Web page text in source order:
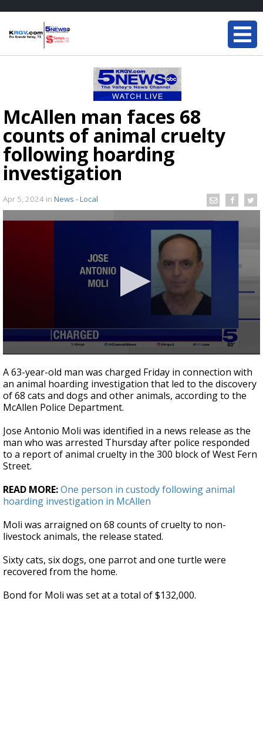
McAllen man faces 68
counts of animal cruelty
following hoarding
investigation
Apr 5, 2024 in News - Local
seconds
of
20
seconds
A 63-year-old man was charged Friday in connection with
an animal hoarding investigation that led to the discovery
of 68 cats and dogs and other animals, according to the
McAllen Police Department.
Jose Antonio Moli was identified in a news release as the
man who was arrested Thursday after police responded
to a report of animal cruelty in the 300 block of West Fern
Street.
READ MORE:One person in custody following animal
hoarding investigation in McAllen
Moli was arraigned on 68 counts of cruelty to non-
livestock animals, the release stated.
Sixty cats, six dogs, one parrot and one turtle were
recovered from the home.
Bond for Moli was set at a total of $132,000.